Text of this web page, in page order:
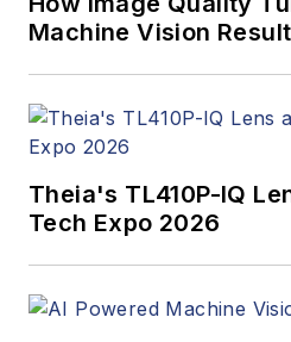
Machine Vision
Theia's TL410P-IQ
Tech Expo 2026